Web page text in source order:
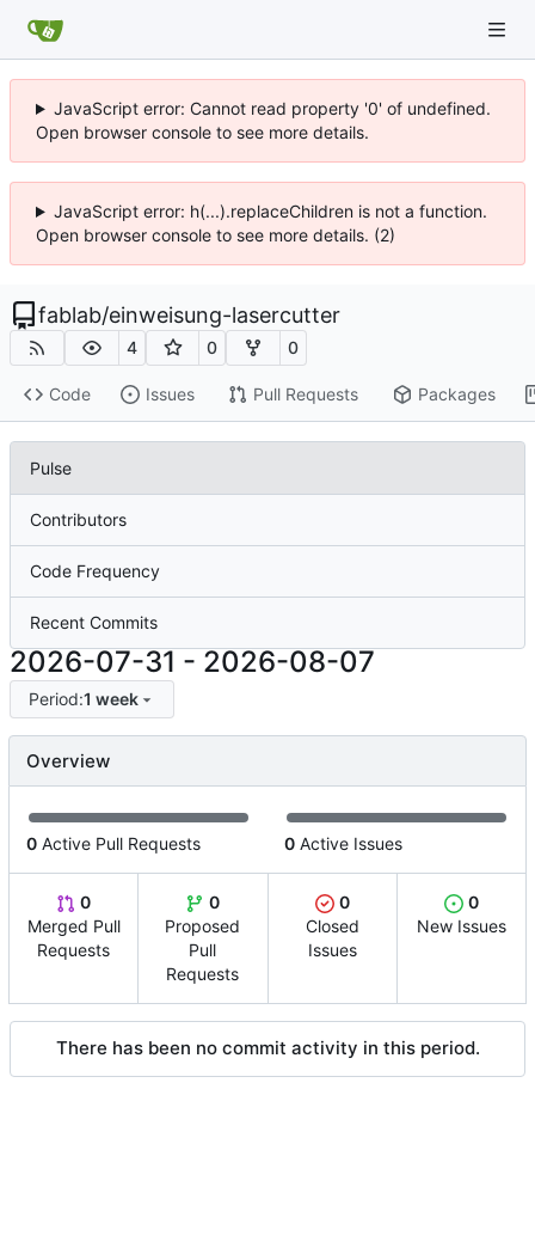
JavaScript error: Cannot read property '0' of undefined.
Open browser console to see more details.
JavaScript error: h(...).replaceChildren is not a function.
Open browser console to see more details. (2)
fablab/einweisung-lasercutter
4 0 0
Code Issues Pull Requests Packages
Pulse
Contributors
Code Frequency
Recent Commits
2026-07-31 - 2026-08-07
Period:1 week
Overview
0 Active Pull Requests 0 Active Issues
0
Merged Pull
Requests
0
Proposed
Pull
Requests
0
Closed
Issues
0
New Issues
There has been no commit activity in this period.